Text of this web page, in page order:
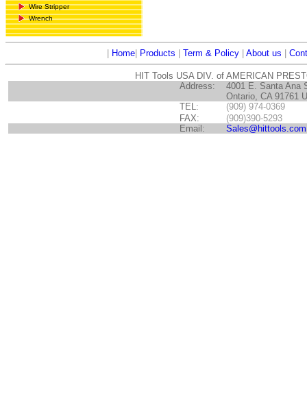
Wire Stripper
Wrench
Home| Products Term & Policy| About us
HIT Tools USA DIV. of AMERICAN
Address:
4001 E. Santa Ana
Ontario, CA 91761
TEL:
(909) 974-0369
FAX:
(909)390-5293
Email:
Sales@hittools.com